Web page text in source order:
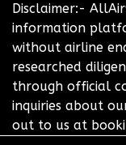
Disclaimer:-
information
without airline
researched
through official
inquiries about
out to us at